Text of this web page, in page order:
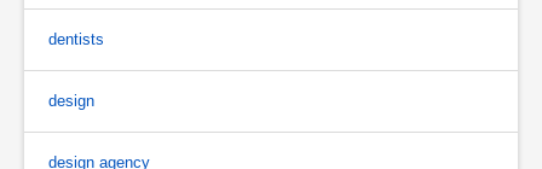
dentists
design
design agency